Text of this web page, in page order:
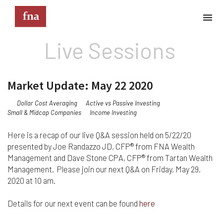
Live Sessions
Market Update: May 22 2020
Dollar Cost Averaging
Active vs Passive Investing
Small & Midcap Companies
Income Investing
Here is a recap of our live Q&A session held on 5/22/20
presented by Joe Randazzo JD, CFP® from FNA Wealth
Management and Dave Stone CPA, CFP® from Tartan Wealth
Management. Please join our next Q&A on Friday, May 29,
2020 at 10 am.
Details for our next event can be found here
Terms & Conditions
website; your use of this website indicates your
acceptance of these Terms & Conditions in full.
Kindly note that the information and content
professional advice. Although we do our best to
keep everything on this site correct and up-to-
date, we do not guarantee the completeness or
accuracy of any information provided on this
website. Improvements and/or changes in the
products, services and/or programs described on
notice. We must also advise that hypertext links to